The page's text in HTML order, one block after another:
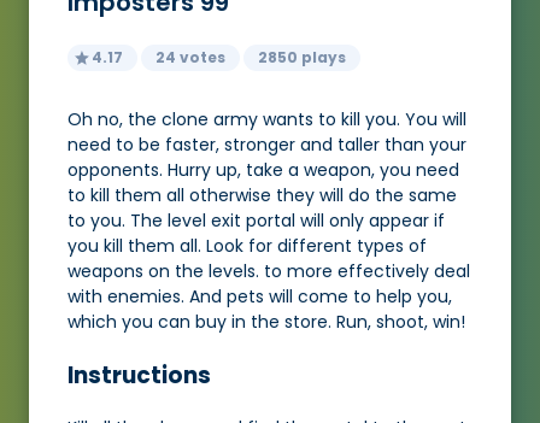
4.17 24 votes 2850 plays
Oh no, the clone army wants to kill you. You will
need to be faster, stronger and taller than your
opponents. Hurry up, take a weapon, you need
to kill them all otherwise they will do the same
to you. The level exit portal will only appear if
you kill them all. Look for different types of
weapons on the levels. to more effectively deal
with enemies. And pets will come to help you,
which you can buy in the store. Run, shoot, win!
Instructions